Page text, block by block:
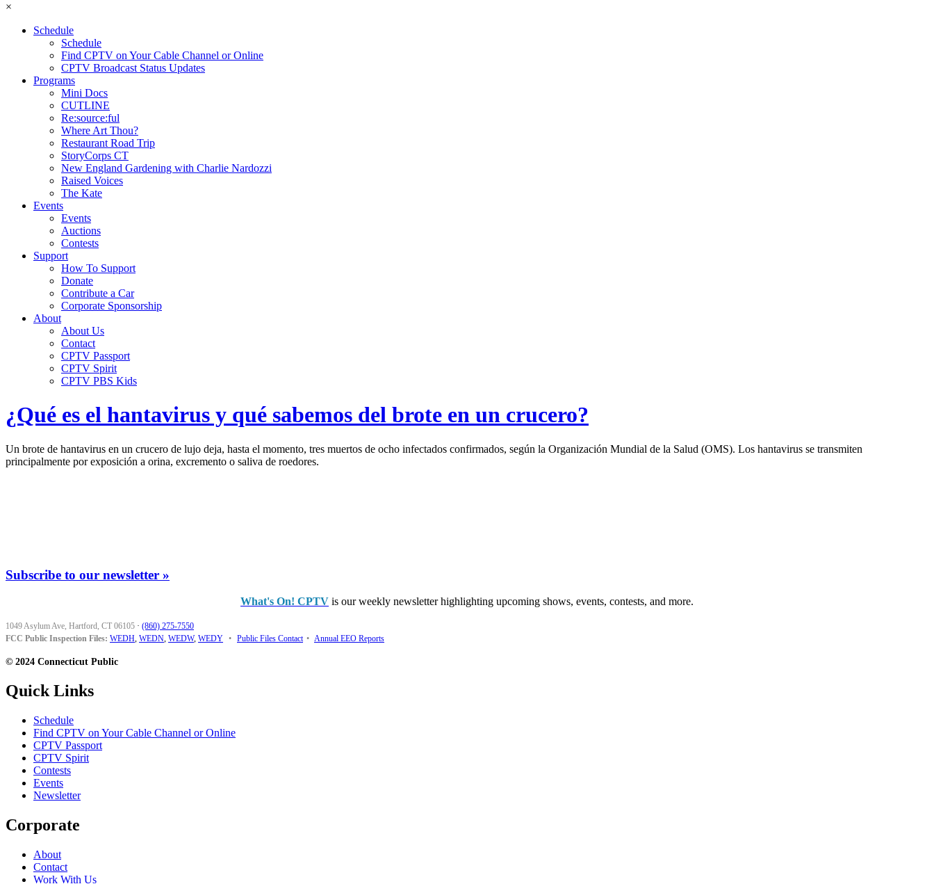
×
Schedule
Schedule
Find CPTV on Your Cable Channel or Online
CPTV Broadcast Status Updates
Programs
Mini Docs
CUTLINE
Re:source:ful
Where Art Thou?
Restaurant Road Trip
StoryCorps CT
New England Gardening with Charlie Nardozzi
Raised Voices
The Kate
Events
Events
Auctions
Contests
Support
How To Support
Donate
Contribute a Car
Corporate Sponsorship
About
About Us
Contact
CPTV Passport
CPTV Spirit
CPTV PBS Kids
¿Qué es el hantavirus y qué sabemos del brote en un crucero?
Un brote de hantavirus en un crucero de lujo deja, hasta el momento, tres muertos de ocho infectados confirmados, según la Organización Mundial de la Salud (OMS). Los hantavirus se transmiten
principalmente por exposición a orina, excremento o saliva de roedores.
Subscribe to our newsletter »
What's On! CPTV is our weekly newsletter highlighting upcoming shows, events, contests, and more.
1049 Asylum Ave, Hartford, CT 06105 · (860) 275-7550
FCC Public Inspection Files: WEDH, WEDN, WEDW, WEDY • Public Files Contact • Annual EEO Reports
© 2024 Connecticut Public
Quick Links
Schedule
Find CPTV on Your Cable Channel or Online
CPTV Passport
CPTV Spirit
Contests
Events
Newsletter
Corporate
About
Contact
Work With Us